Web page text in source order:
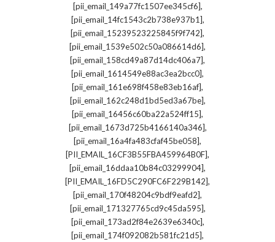
[pii_email_149a77fc1507ee345cf6],
[pii_email_14fc1543c2b738e937b1],
[pii_email_15239523225845f9f742],
[pii_email_1539e502c50a086614d6],
[pii_email_158cd49a87d14dc406a7],
[pii_email_1614549e88ac3ea2bcc0],
[pii_email_161e698f458e83eb16af],
[pii_email_162c248d1bd5ed3a67be],
[pii_email_16456c60ba22a524ff15],
[pii_email_1673d725b4166140a346],
[pii_email_16a4fa483cfaf45be058],
[PII_EMAIL_16CF3B55FBA459964B0F],
[pii_email_16ddaa10b84c03299904],
[PII_EMAIL_16FD5C290FC6F229B142],
[pii_email_170f48204c9bdf9eafd2],
[pii_email_171327765cd9c45da595],
[pii_email_173ad2f84e2639e6340c],
[pii_email_174f092082b581fc21d5],